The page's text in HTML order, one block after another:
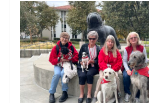
at
the
Library:
Library
Hosted
Inspire
Your
Heart
with
Art
Day